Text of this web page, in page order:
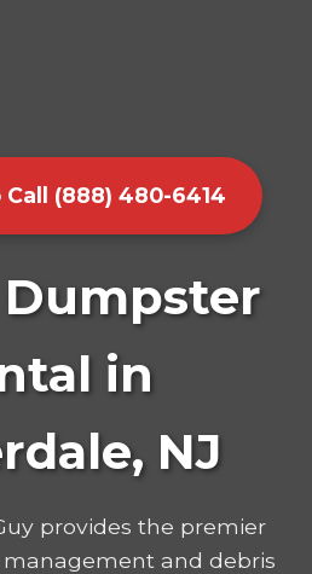
(888) 480-6414
in
NJ
provides the premier
and debris